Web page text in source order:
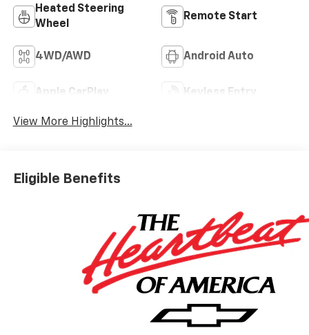
Heated Steering
Wheel
Remote Start
4WD/AWD Android Auto
Apple CarPlay Keyless Entry
View More Highlights...
Eligible Benefits